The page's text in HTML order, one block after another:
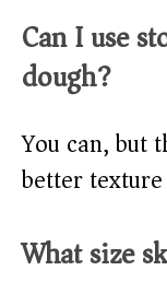
Can I use
dough?
You can, but
better
What size